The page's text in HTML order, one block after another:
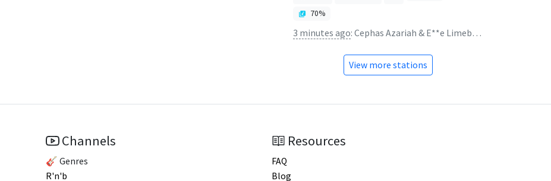
70%
3 minutes ago: Cephas Azariah & E**e Limebear - you're gonna be okay
View more stations
Channels
🎸 Genres
R'n'b
Resources
FAQ
Blog